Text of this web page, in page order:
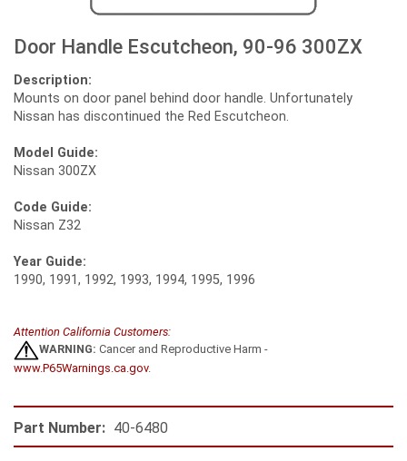
Door Handle Escutcheon, 90-96 300ZX
Description:
Mounts on door panel behind door handle. Unfortunately
Nissan has discontinued the Red Escutcheon.
Model Guide:
Nissan 300ZX
Code Guide:
Nissan Z32
Year Guide:
1990, 1991, 1992, 1993, 1994, 1995, 1996
Attention California Customers:
WARNING: Cancer and Reproductive Harm -
www.P65Warnings.ca.gov.
Part Number: 40-6480